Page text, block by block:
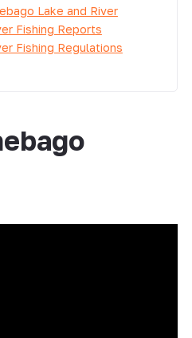
Lake and River
Fishing Reports
Fishing Regulations